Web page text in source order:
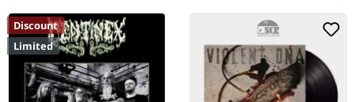
Discount
Limited